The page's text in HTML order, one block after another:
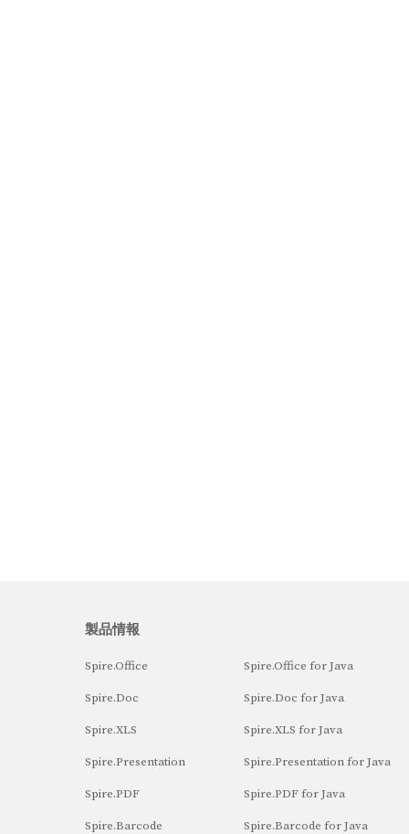
製品情報
Spire.Office
Spire.Doc
Spire.XLS
Spire.Presentation
Spire.PDF
Spire.Barcode
Spire.Office for Java
Spire.Doc for Java
Spire.XLS for Java
Spire.Presentation for Java
Spire.PDF for Java
Spire.Barcode for Java